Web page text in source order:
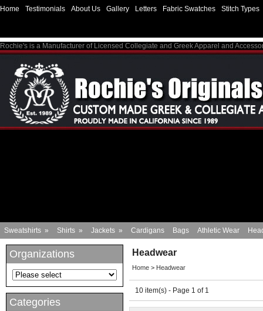
Home Testimonials About Us Gallery Letters Fabric Swatches Stitch Types
Rochie's is a Manufacturer of Licensed Collegiate and Greek Apparel and
Sweatshirts » Shirts » Jackets » Cardigans Bags Athletic Wear
Organizations
Categories
Headwear
Home > Headwear
10 item(s) - Page 1 of 1